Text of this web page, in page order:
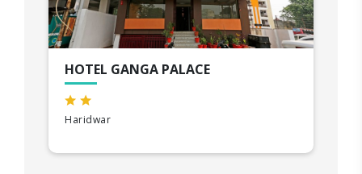
HOTEL GANGA PALACE
Haridwar